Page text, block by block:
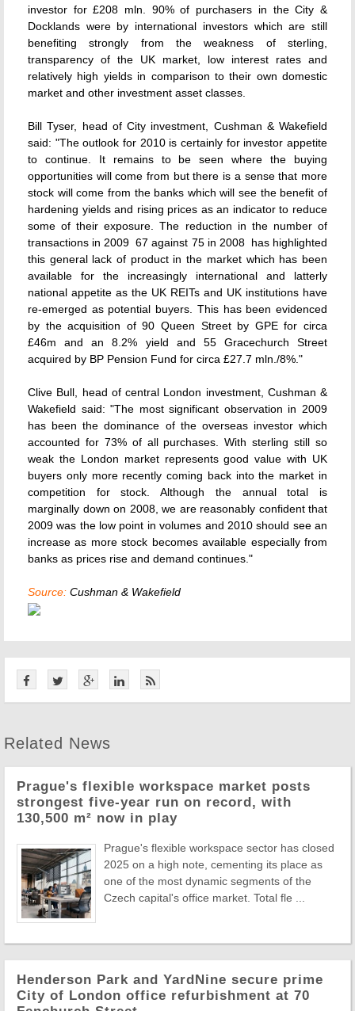
investor for £208 mln. 90% of purchasers in the City &
Docklands were by international investors which are still
benefiting strongly from the weakness of sterling,
transparency of the UK market, low interest rates and
relatively high yields in comparison to their own domestic
market and other investment asset classes.
Bill Tyser, head of City investment, Cushman & Wakefield
said: "The outlook for 2010 is certainly for investor appetite
to continue. It remains to be seen where the buying
opportunities will come from but there is a sense that more
stock will come from the banks which will see the benefit of
hardening yields and rising prices as an indicator to reduce
some of their exposure. The reduction in the number of
transactions in 2009  67 against 75 in 2008  has highlighted
this general lack of product in the market which has been
available for the increasingly international and latterly
national appetite as the UK REITs and UK institutions have
re-emerged as potential buyers. This has been evidenced
by the acquisition of 90 Queen Street by GPE for circa
£46m and an 8.2% yield and 55 Gracechurch Street
acquired by BP Pension Fund for circa £27.7 mln./8%."
Clive Bull, head of central London investment, Cushman &
Wakefield said: "The most significant observation in 2009
has been the dominance of the overseas investor which
accounted for 73% of all purchases. With sterling still so
weak the London market represents good value with UK
buyers only more recently coming back into the market in
competition for stock. Although the annual total is
marginally down on 2008, we are reasonably confident that
2009 was the low point in volumes and 2010 should see an
increase as more stock becomes available especially from
banks as prices rise and demand continues."
Source: Cushman & Wakefield
Related News
Prague's flexible workspace market posts
strongest five-year run on record, with
130,500 m² now in play
Prague's flexible workspace sector has closed
2025 on a high note, cementing its place as
one of the most dynamic segments of the
Czech capital's office market. Total fle ...
Henderson Park and YardNine secure prime
City of London office refurbishment at 70